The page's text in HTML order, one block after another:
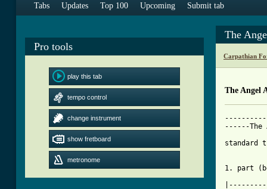
Tabs Updates Top 100 Upcoming Submit tab
Pro tools
play this tab
tempo control
change instrument
show fretboard
metronome
The
Carpathian
The Angel
------The
standard
1. part